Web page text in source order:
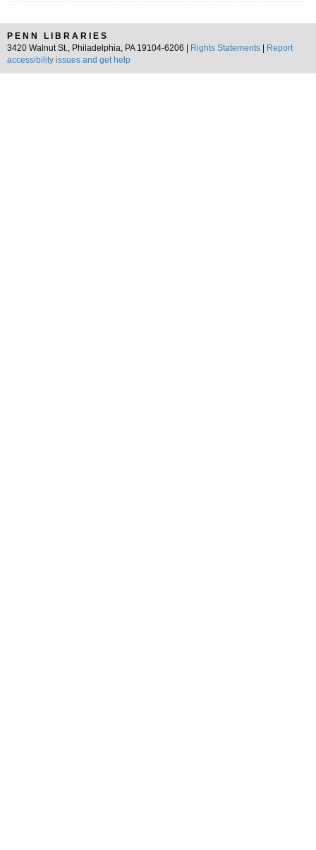
PENN LIBRARIES
3420 Walnut St., Philadelphia, PA 19104-6206 |
Rights Statements
Report
accessibility issues and get help